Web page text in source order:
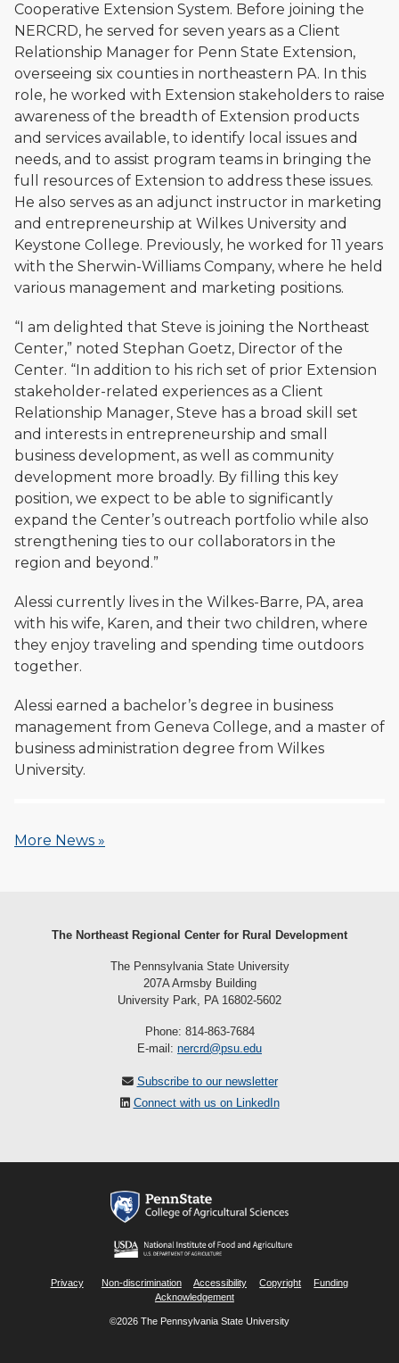
Cooperative Extension System. Before joining the
NERCRD, he served for seven years as a Client
Relationship Manager for Penn State Extension,
overseeing six counties in northeastern PA. In this
role, he worked with Extension stakeholders to raise
awareness of the breadth of Extension products
and services available, to identify local issues and
needs, and to assist program teams in bringing the
full resources of Extension to address these issues.
He also serves as an adjunct instructor in marketing
and entrepreneurship at Wilkes University and
Keystone College. Previously, he worked for 11 years
with the Sherwin-Williams Company, where he held
various management and marketing positions.
“I am delighted that Steve is joining the Northeast
Center,” noted Stephan Goetz, Director of the
Center. “In addition to his rich set of prior Extension
stakeholder-related experiences as a Client
Relationship Manager, Steve has a broad skill set
and interests in entrepreneurship and small
business development, as well as community
development more broadly. By filling this key
position, we expect to be able to significantly
expand the Center’s outreach portfolio while also
strengthening ties to our collaborators in the
region and beyond.”
Alessi currently lives in the Wilkes-Barre, PA, area
with his wife, Karen, and their two children, where
they enjoy traveling and spending time outdoors
together.
Alessi earned a bachelor’s degree in business
management from Geneva College, and a master of
business administration degree from Wilkes
University.
More News »
The Northeast Regional Center for Rural Development
The Pennsylvania State University
207A Armsby Building
University Park, PA 16802-5602
Phone: 814-863-7684
E-mail: nercrd@psu.edu
Subscribe to our newsletter
Connect with us on LinkedIn
Privacy Non-discrimination Accessibility Copyright
Funding
Acknowledgement
©2026 The Pennsylvania State University